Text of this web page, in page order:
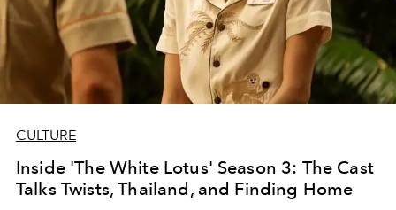
CULTURE
Inside 'The White Lotus' Season 3: The Cast
Talks Twists, Thailand, and Finding Home